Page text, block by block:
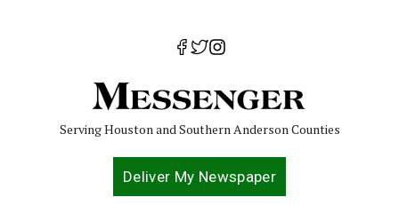
Serving Houston and Southern Anderson Counties
Deliver My Newspaper